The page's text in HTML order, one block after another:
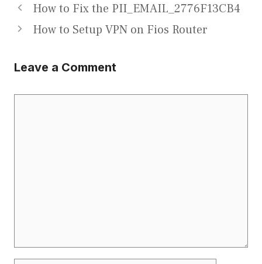
How to Fix the PII_EMAIL_2776F13CB4
How to Setup VPN on Fios Router
Leave a Comment